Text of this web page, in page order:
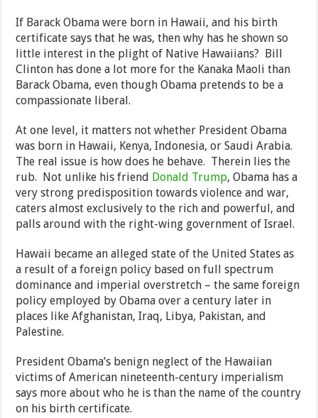
If Barack Obama were born in Hawaii, and his birth
certificate says that he was, then why has he shown so
little interest in the plight of Native Hawaiians? Bill
Clinton has done a lot more for the Kanaka Maoli than
Barack Obama, even though Obama pretends to be a
compassionate liberal.
At one level, it matters not whether President Obama
was born in Hawaii, Kenya, Indonesia, or Saudi Arabia.
The real issue is how does he behave. Therein lies the
rub. Not unlike his friend Donald Trump, Obama has a
very strong predisposition towards violence and war,
caters almost exclusively to the rich and powerful, and
palls around with the right-wing government of Israel.
Hawaii became an alleged state of the United States as
a result of a foreign policy based on full spectrum
dominance and imperial overstretch – the same foreign
policy employed by Obama over a century later in
places like Afghanistan, Iraq, Libya, Pakistan, and
Palestine.
President Obama’s benign neglect of the Hawaiian
victims of American nineteenth-century imperialism
says more about who he is than the name of the country
on his birth certificate.